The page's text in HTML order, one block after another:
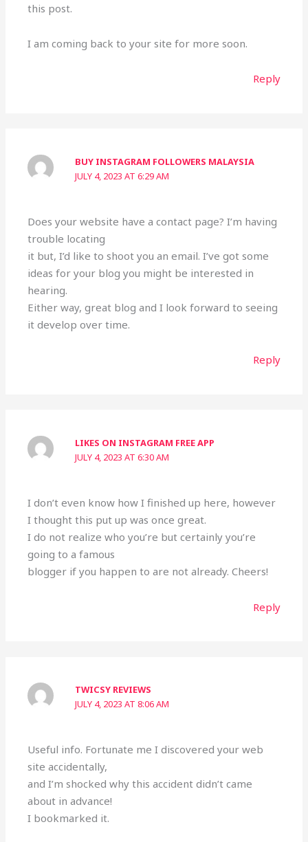
this post.
I am coming back to your site for more soon.
Reply
BUY INSTAGRAM FOLLOWERS MALAYSIA
JULY 4, 2023 AT 6:29 AM
Does your website have a contact page? I’m having
trouble locating
it but, I’d like to shoot you an email. I’ve got some
ideas for your blog you might be interested in
hearing.
Either way, great blog and I look forward to seeing
it develop over time.
Reply
LIKES ON INSTAGRAM FREE APP
JULY 4, 2023 AT 6:30 AM
I don’t even know how I finished up here, however
I thought this put up was once great.
I do not realize who you’re but certainly you’re
going to a famous
blogger if you happen to are not already. Cheers!
Reply
TWICSY REVIEWS
JULY 4, 2023 AT 8:06 AM
Useful info. Fortunate me I discovered your web
site accidentally,
and I’m shocked why this accident didn’t came
about in advance!
I bookmarked it.